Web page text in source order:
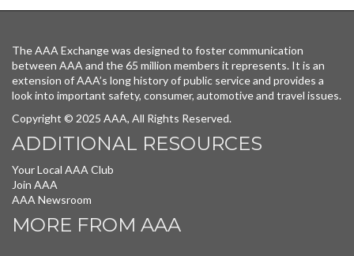
The AAA Exchange was designed to foster communication
between AAA and the 65 million members it represents. It is an
extension of AAA’s long history of public service and provides a
look into important safety, consumer, automotive and travel issues.
Copyright © 2025 AAA, All Rights Reserved.
ADDITIONAL RESOURCES
Your Local AAA Club
Join AAA
AAA Newsroom
MORE FROM AAA